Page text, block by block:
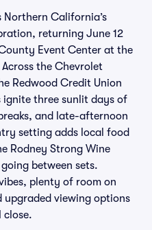
California’s
returning June 12
Event Center at the
the Chevrolet
Redwood Credit Union
three sunlit days of
and late-afternoon
setting adds local food
Rodney Strong Wine
between sets.
plenty of room on
viewing options
close.